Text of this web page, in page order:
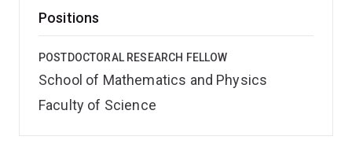
Positions
POSTDOCTORAL RESEARCH FELLOW
School of Mathematics and Physics
Faculty of Science